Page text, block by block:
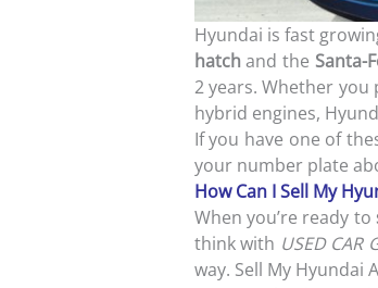
Hyundai is fast
hatch and the Santa-
2 years. Whether
hybrid engines,
If you have one of
your number plate
How Can I Sell My
When you’re ready to
think with USED CAR
way. Sell My Hyundai